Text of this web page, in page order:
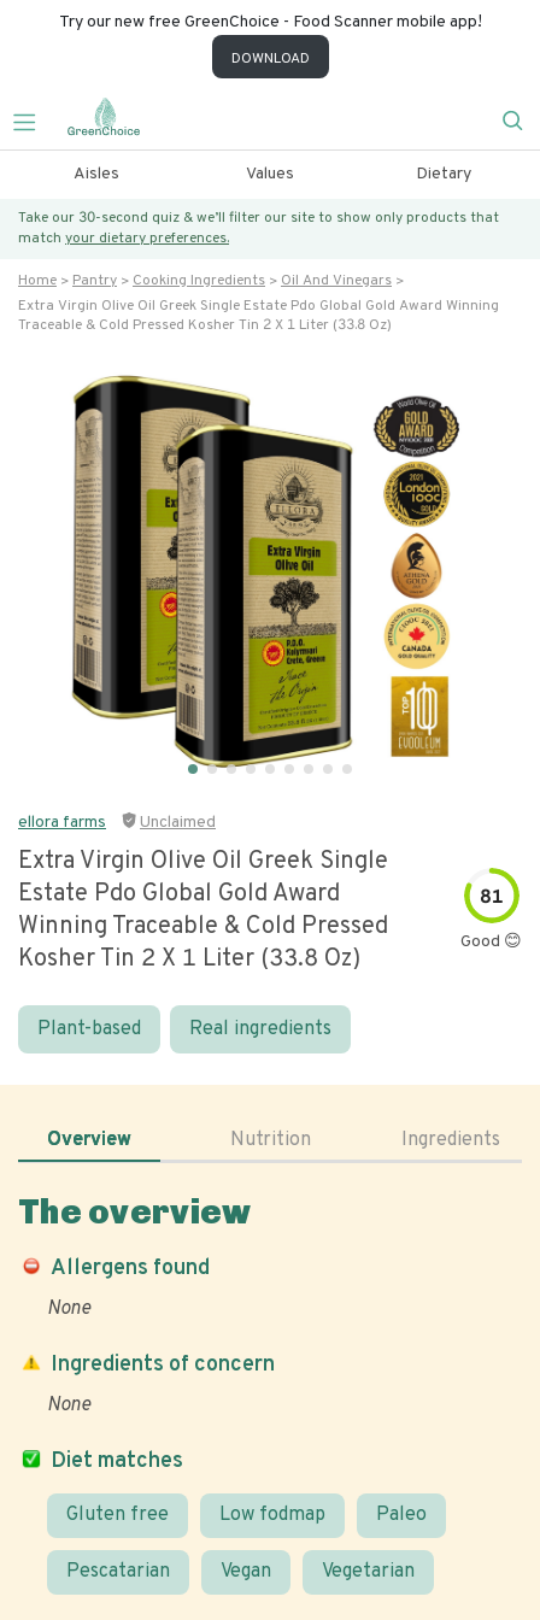
Try our new free GreenChoice - Food Scanner mobile app!
DOWNLOAD
Aisles Values Dietary
Take our 30-second quiz & we’ll filter our site to show only products that
match your dietary preferences.
Home Pantry Cooking Ingredients
Oil And Vinegars
Extra Virgin Olive Oil Greek Single Estate Pdo Global Gold Award Winning
Traceable & Cold Pressed Kosher Tin 2 X 1 Liter (33.8 Oz)
ellora farms Unclaimed
Extra Virgin Olive Oil Greek Single
Estate Pdo Global Gold Award
Winning Traceable & Cold Pressed
Kosher Tin 2 X 1 Liter (33.8 Oz)
81
Good 😊
Plant-based Real ingredients
Overview Nutrition Ingredients
The overview
Allergens found
None
Diet matches
Gluten free Low fodmap Paleo
Pescatarian Vegan Vegetarian
Ingredients of concern
None